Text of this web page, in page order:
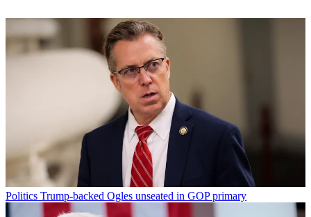
Politics Trump-backed Ogles unseated in GOP primary